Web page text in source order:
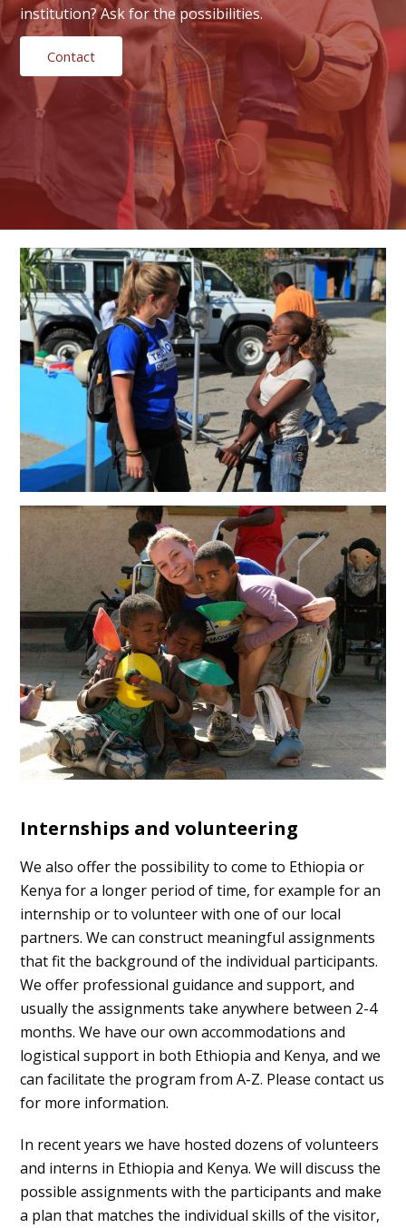
institution? Ask for the possibilities.
Contact
Internships and volunteering
We also offer the possibility to come to Ethiopia or
Kenya for a longer period of time, for example for an
internship or to volunteer with one of our local
partners. We can construct meaningful assignments
that fit the background of the individual participants.
We offer professional guidance and support, and
usually the assignments take anywhere between 2-4
months. We have our own accommodations and
logistical support in both Ethiopia and Kenya, and we
can facilitate the program from A-Z. Please contact us
for more information.
In recent years we have hosted dozens of volunteers
and interns in Ethiopia and Kenya. We will discuss the
possible assignments with the participants and make
a plan that matches the individual skills of the visitor,